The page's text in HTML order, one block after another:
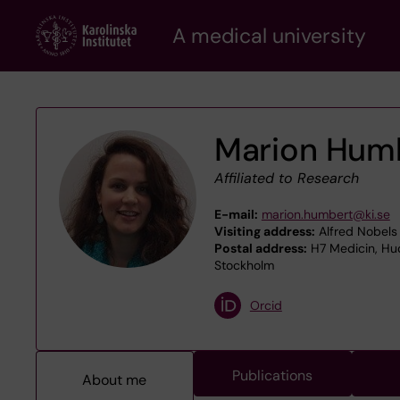
content
A medical university
Marion
Affiliated to Research
E-mail: marion.humbert@ki.se
Visiting address: Alfred Nobels
Postal address: H7 Medicin,
Stockholm
Orcid
About me Publications